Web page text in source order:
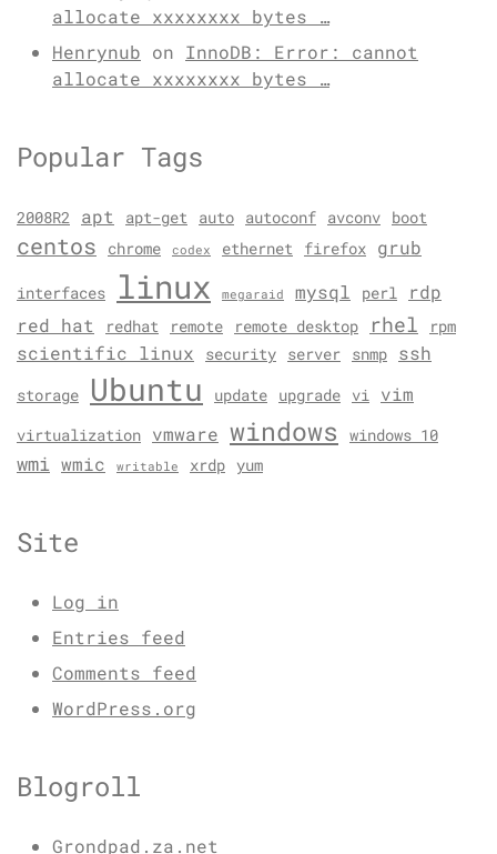
allocate xxxxxxxx bytes …
Henrynub on InnoDB: Error: cannot
allocate xxxxxxxx bytes …
Popular Tags
2008R2 apt apt-get auto autoconf avconv boot
centos chrome codex ethernet firefox grub
interfaces linux megaraid mysql perl
rdp
red hat
redhat remote remote desktop rhel rpm
scientific linux security server snmp ssh
storage Ubuntu update upgrade vi vim
virtualization vmware windows windows 10
wmi wmic writable xrdp yum
Site
Log in
Entries feed
Comments feed
WordPress.org
Blogroll
Grondpad.za.net